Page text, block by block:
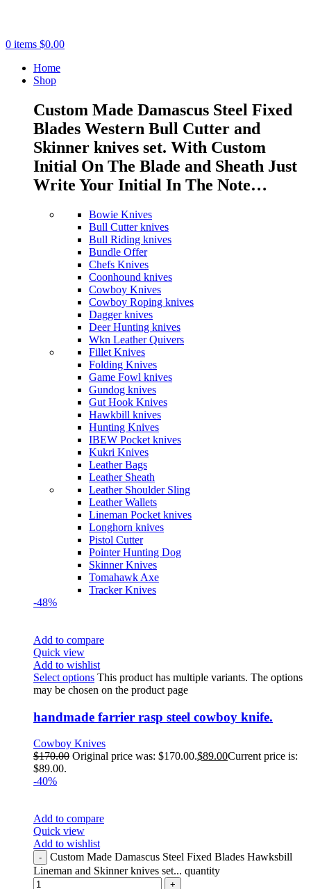
0 items $0.00
Home
Shop
Custom Made Damascus Steel Fixed
Blades Western Bull Cutter and
Skinner knives set. With Custom
Initial On The Blade and Sheath Just
Write Your Initial In The Note…
Bowie Knives
Bull Cutter knives
Bull Riding knives
Bundle Offer
Chefs Knives
Coonhound knives
Cowboy Knives
Cowboy Roping knives
Dagger knives
Deer Hunting knives
Wkn Leather Quivers
Fillet Knives
Folding Knives
Game Fowl knives
Gundog knives
Gut Hook Knives
Hawkbill knives
Hunting Knives
IBEW Pocket knives
Kukri Knives
Leather Bags
Leather Sheath
Leather Shoulder Sling
Leather Wallets
Lineman Pocket knives
Longhorn knives
Pistol Cutter
Pointer Hunting Dog
Skinner Knives
Tomahawk Axe
Tracker Knives
-48%
Add to compare
Quick view
Add to wishlist
Select options This product has multiple variants. The options
may be chosen on the product page
handmade farrier rasp steel cowboy knife.
Cowboy Knives
$170.00 Original price was: $170.00.$89.00Current price is:
$89.00.
-40%
Add to compare
Quick view
Add to wishlist
Custom Made Damascus Steel Fixed Blades Hawksbill
Lineman and Skinner knives set... quantity